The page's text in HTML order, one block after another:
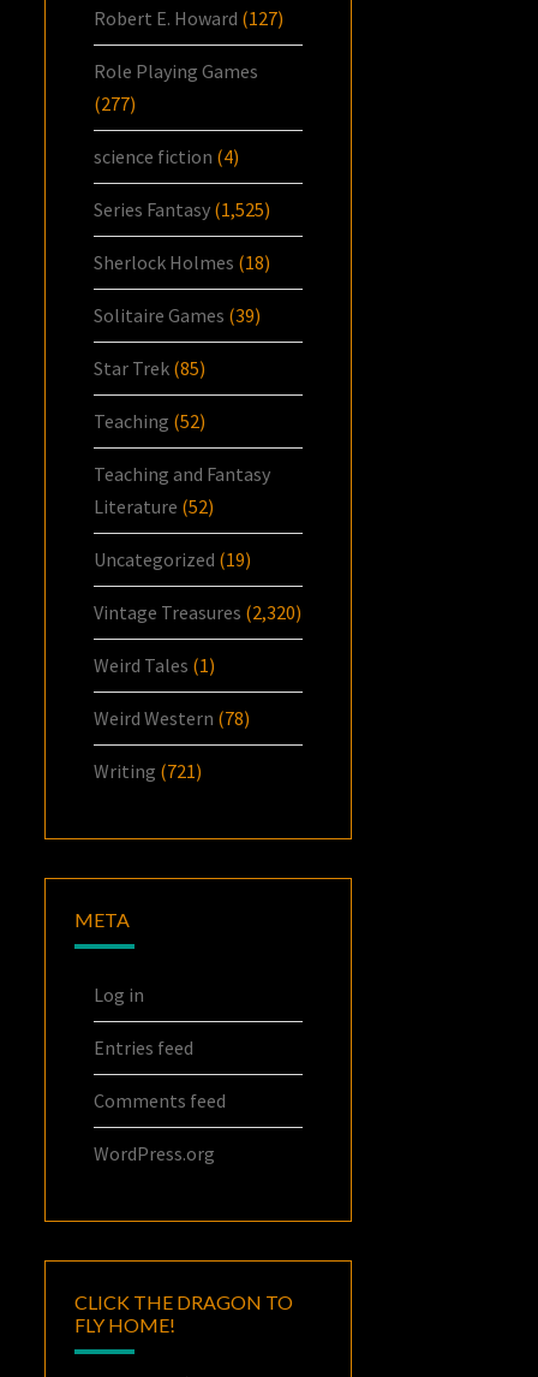
Robert E. Howard (127)
Role Playing Games
(277)
science fiction (4)
Series Fantasy (1,525)
Sherlock Holmes (18)
Solitaire Games (39)
Star Trek (85)
Teaching (52)
Teaching and Fantasy
Literature (52)
Uncategorized (19)
Vintage Treasures (2,320)
Weird Tales (1)
Weird Western (78)
Writing (721)
META
Log in
Entries feed
Comments feed
WordPress.org
CLICK THE DRAGON TO
FLY HOME!